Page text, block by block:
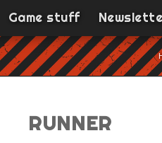
Game stuff
RUNNER